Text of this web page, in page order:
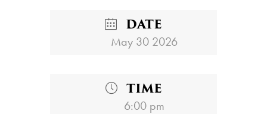
DATE
May 30 2026
TIME
6:00 pm